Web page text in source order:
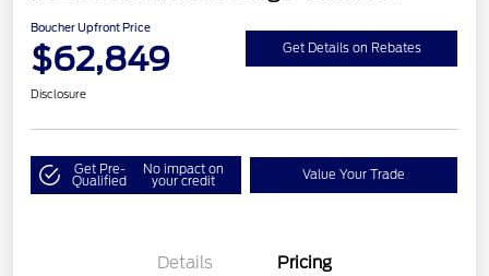
Boucher Upfront Price
$62,849 Get Details on Rebates
Disclosure
Get Pre-
Qualified
No impact on
your credit Value Your Trade
Details Pricing
Retail Customer Cash
$3,000